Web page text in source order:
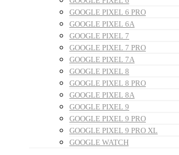
GOOGLE PIXEL 6 PRO
GOOGLE PIXEL 6A
GOOGLE PIXEL 7
GOOGLE PIXEL 7 PRO
GOOGLE PIXEL 7A
GOOGLE PIXEL 8
GOOGLE PIXEL 8 PRO
GOOGLE PIXEL 8A
GOOGLE PIXEL 9
GOOGLE PIXEL 9 PRO
GOOGLE PIXEL 9 PRO XL
GOOGLE WATCH